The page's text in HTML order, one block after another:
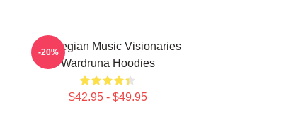
Norwegian Music Visionaries
Wardruna Hoodies
$42.95 - $49.95
-20%